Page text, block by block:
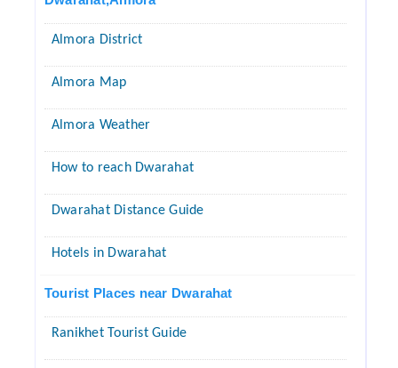
Almora District
Almora Map
Almora Weather
How to reach Dwarahat
Dwarahat Distance Guide
Hotels in Dwarahat
Tourist Places near Dwarahat
Ranikhet Tourist Guide